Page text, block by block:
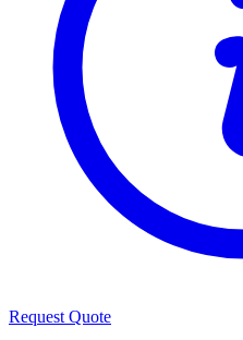
Request Quote